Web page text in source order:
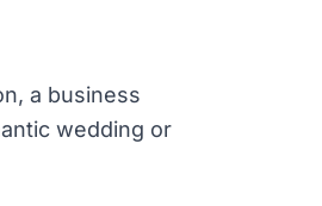
a business
wedding or